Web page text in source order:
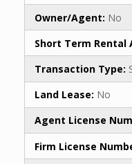
Owner/Agent: No
Short Term Rental
Transaction Type:
Land Lease: No
Agent License
Firm License